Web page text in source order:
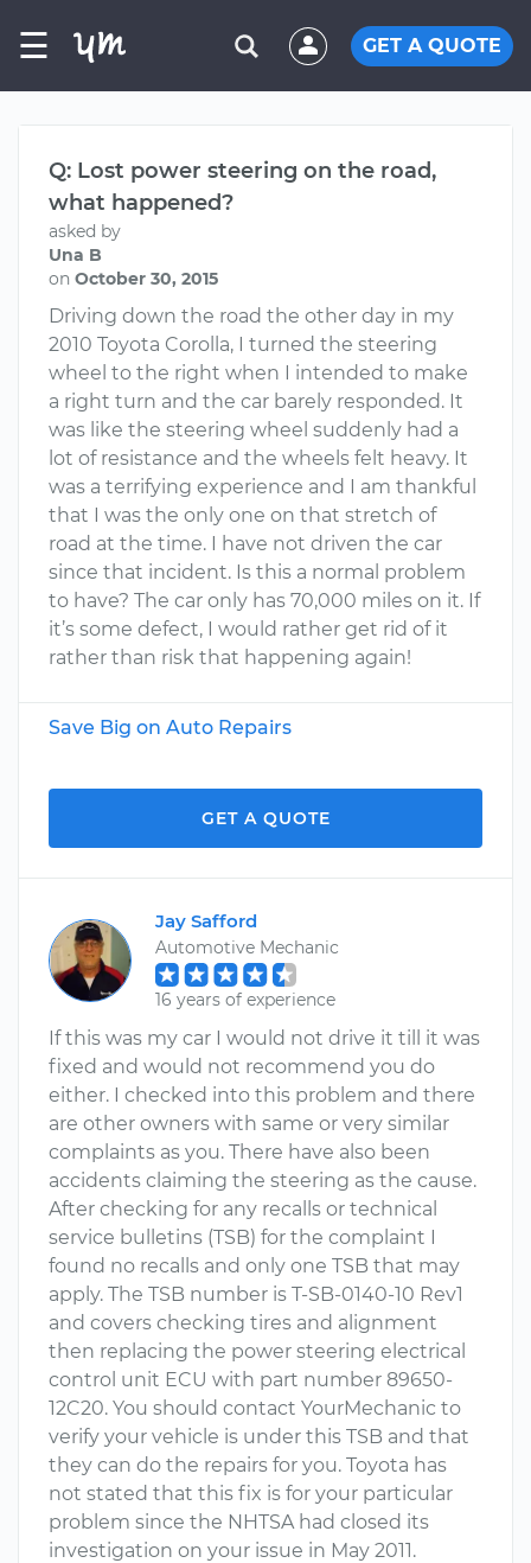
☰ GET A QUOTE
Q: Lost power steering on the road,
what happened?
asked by
Una B
on October 30, 2015
Driving down the road the other day in my
2010 Toyota Corolla, I turned the steering
wheel to the right when I intended to make
a right turn and the car barely responded. It
was like the steering wheel suddenly had a
lot of resistance and the wheels felt heavy. It
was a terrifying experience and I am thankful
that I was the only one on that stretch of
road at the time. I have not driven the car
since that incident. Is this a normal problem
to have? The car only has 70,000 miles on it. If
it’s some defect, I would rather get rid of it
rather than risk that happening again!
Save Big on Auto Repairs
GET A QUOTE
Jay Safford
Automotive Mechanic
16 years of experience
If this was my car I would not drive it till it was
fixed and would not recommend you do
either. I checked into this problem and there
are other owners with same or very similar
complaints as you. There have also been
accidents claiming the steering as the cause.
After checking for any recalls or technical
service bulletins (TSB) for the complaint I
found no recalls and only one TSB that may
apply. The TSB number is T-SB-0140-10 Rev1
and covers checking tires and alignment
then replacing the power steering electrical
control unit ECU with part number 89650-
12C20. You should contact YourMechanic to
verify your vehicle is under this TSB and that
they can do the repairs for you. Toyota has
not stated that this fix is for your particular
problem since the NHTSA had closed its
investigation on your issue in May 2011.